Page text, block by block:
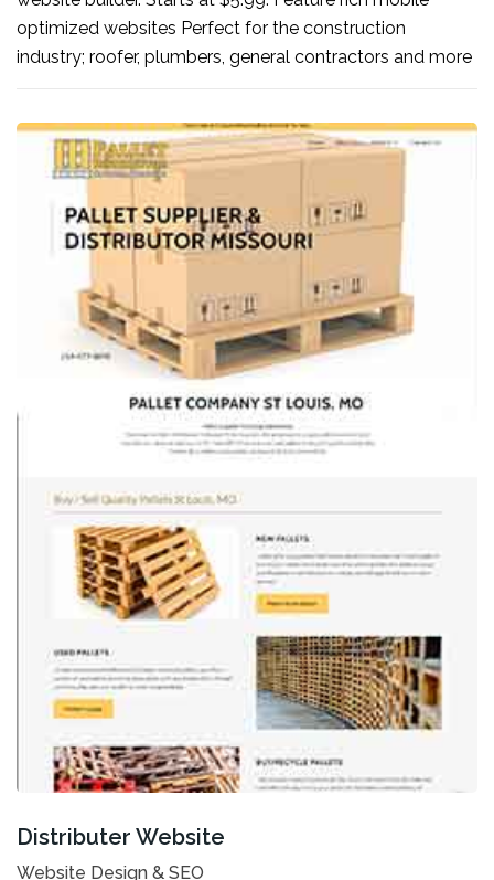
optimized websites Perfect for the construction
industry; roofer, plumbers, general contractors and more
Distributer Website
Website Design & SEO